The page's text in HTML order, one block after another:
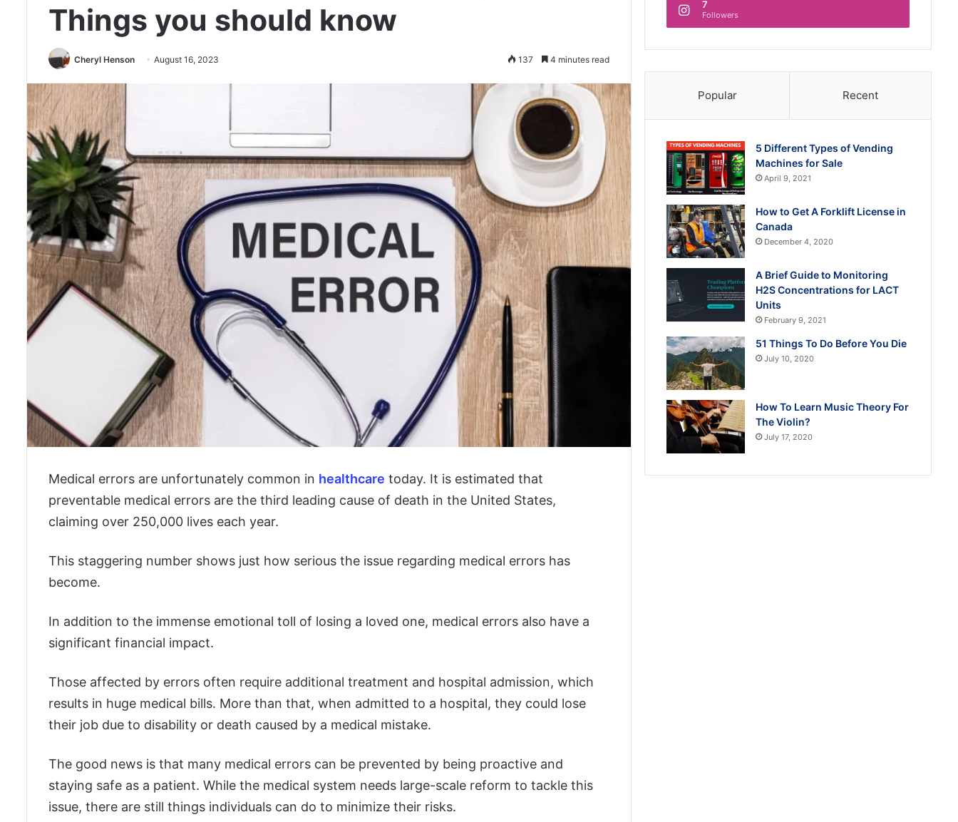
Things you should know
Cheryl Henson August 16, 2023 137 4 minutes read
Medical errors are unfortunately common in healthcare today. It is estimated that
preventable medical errors are the third leading cause of death in the United States,
claiming over 250,000 lives each year.
This staggering number shows just how serious the issue regarding medical errors has
become.
In addition to the immense emotional toll of losing a loved one, medical errors also have a
significant financial impact.
Those affected by errors often require additional treatment and hospital admission, which
results in huge medical bills. More than that, when admitted to a hospital, they could lose
their job due to disability or death caused by a medical mistake.
The good news is that many medical errors can be prevented by being proactive and
staying safe as a patient. While the medical system needs large-scale reform to tackle this
issue, there are still things individuals can do to minimize their risks.
7
Followers
Popular Recent
5 Different Types of Vending
Machines for Sale
April 9, 2021
How to Get A Forklift License in
Canada
December 4, 2020
A Brief Guide to Monitoring
H2S Concentrations for LACT
Units
February 9, 2021
51 Things To Do Before You Die
July 10, 2020
How To Learn Music Theory For
The Violin?
July 17, 2020